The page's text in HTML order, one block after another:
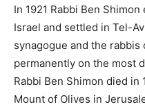
In 1921 Rabbi Ben
Israel and settled in Tel-
synagogue and the
permanently on the most
Rabbi Ben Shimon died in
Mount of Olives in